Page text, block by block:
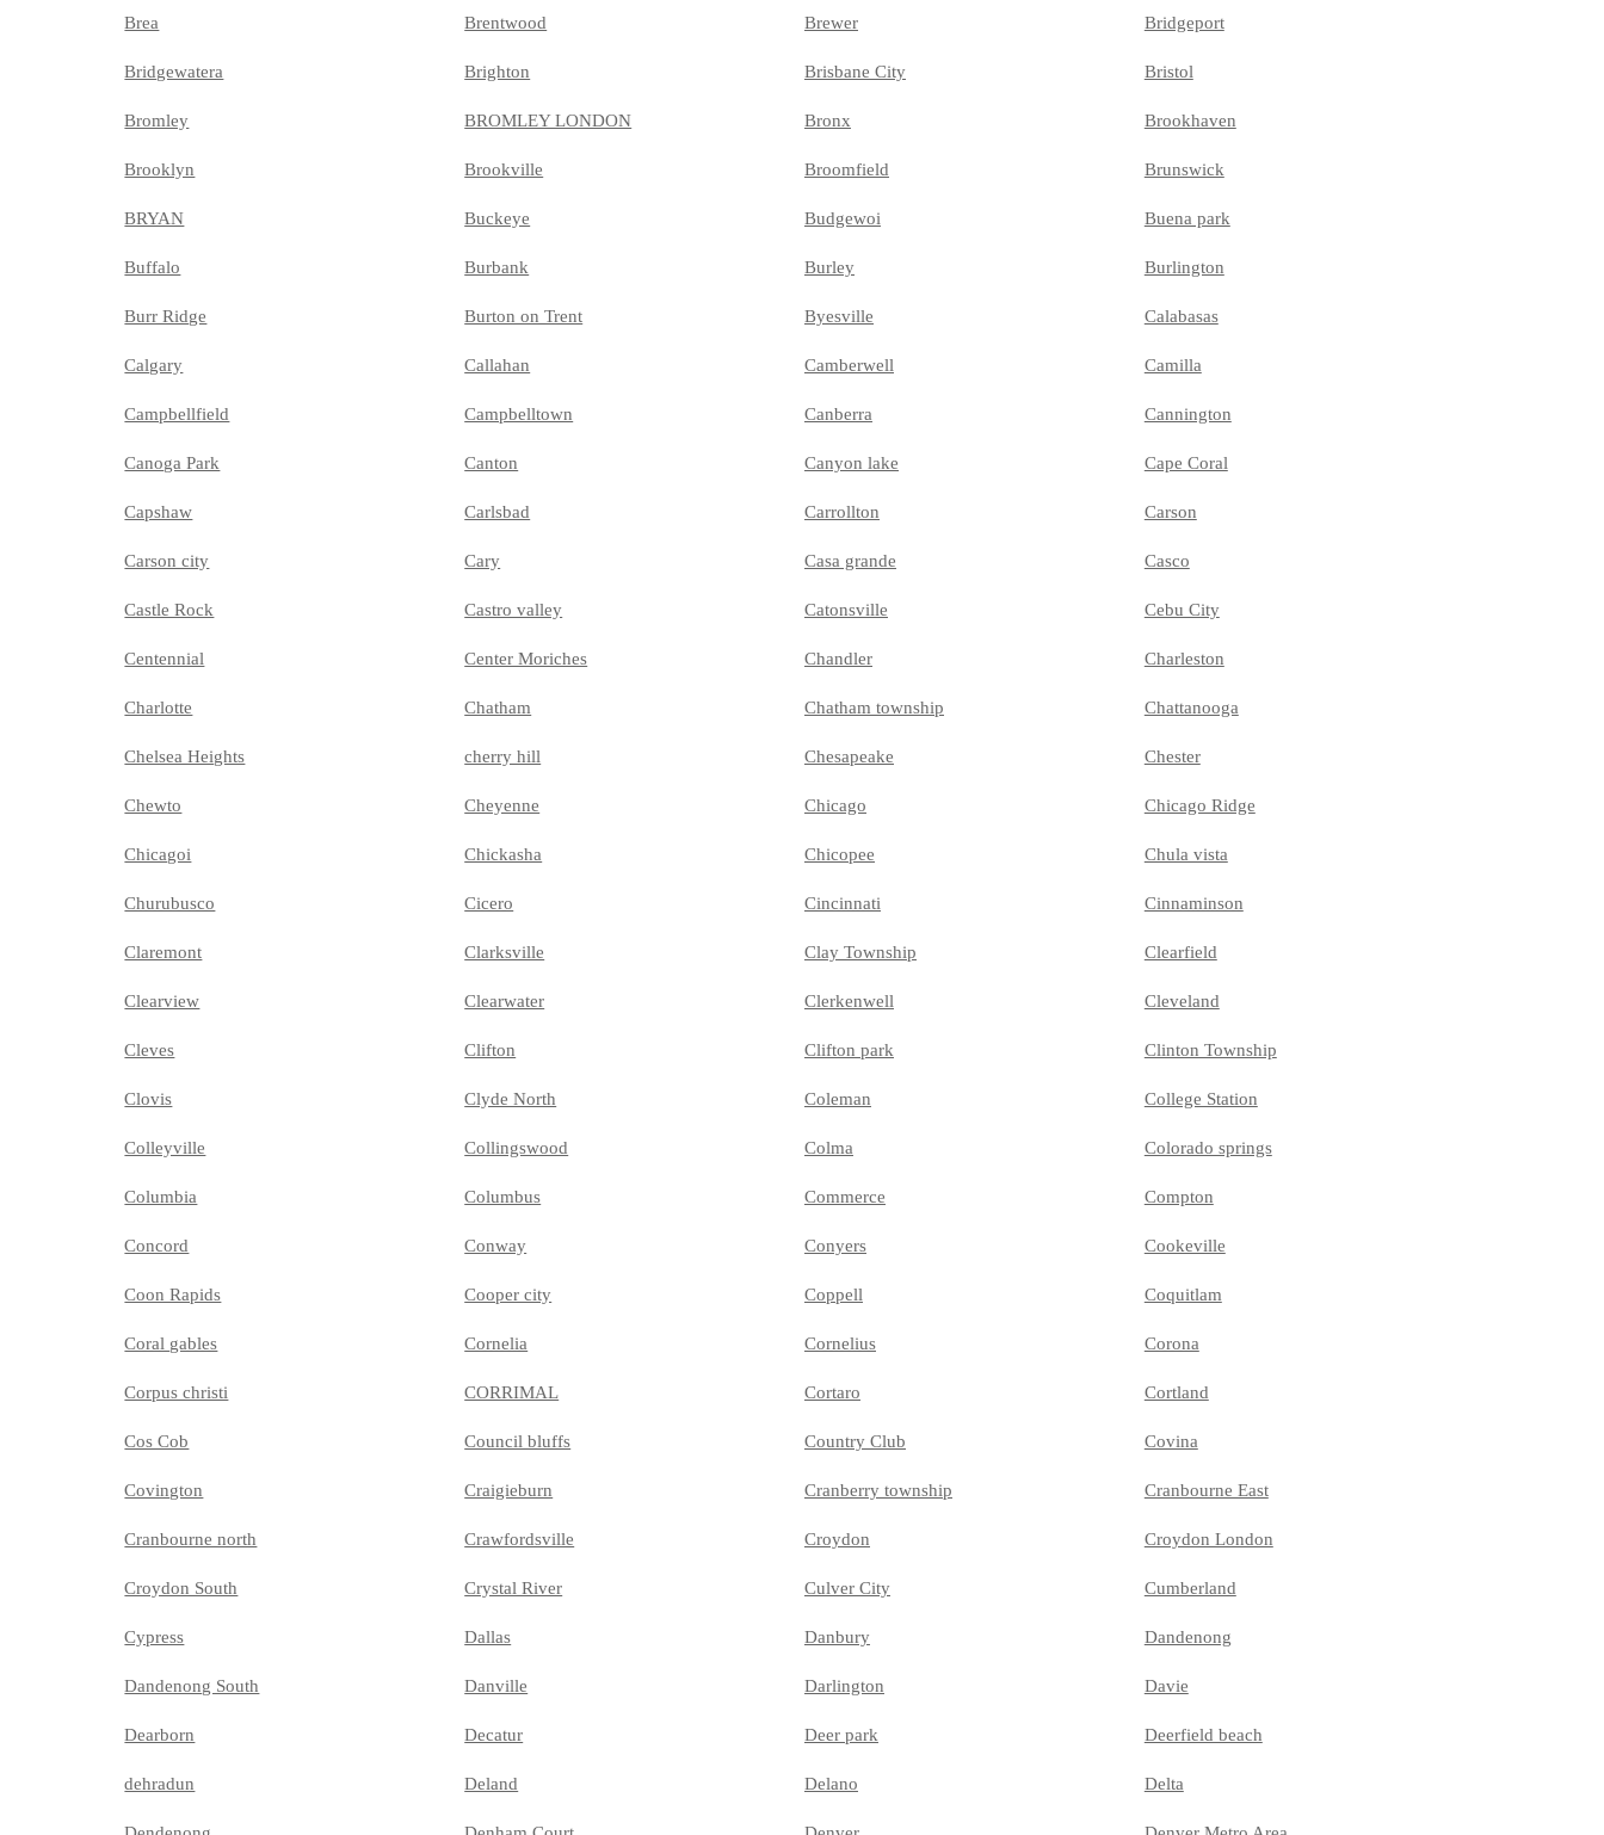
Brea Brentwood Brewer Bridgeport
Bridgewatera Brighton Brisbane City Bristol
Bromley BROMLEY LONDON Bronx Brookhaven
Brooklyn Brookville Broomfield Brunswick
BRYAN Buckeye Budgewoi Buena park
Buffalo Burbank Burley Burlington
Burr Ridge Burton on Trent Byesville Calabasas
Calgary Callahan Camberwell Camilla
Campbellfield Campbelltown Canberra Cannington
Canoga Park Canton Canyon lake Cape Coral
Capshaw Carlsbad Carrollton Carson
Carson city Cary Casa grande Casco
Castle Rock Castro valley Catonsville Cebu City
Centennial Center Moriches Chandler Charleston
Charlotte Chatham Chatham township Chattanooga
Chelsea Heights cherry hill Chesapeake Chester
Chewto Cheyenne Chicago Chicago Ridge
Chicagoi Chickasha Chicopee Chula vista
Churubusco Cicero Cincinnati Cinnaminson
Claremont Clarksville Clay Township Clearfield
Clearview Clearwater Clerkenwell Cleveland
Cleves Clifton Clifton park Clinton Township
Clovis Clyde North Coleman College Station
Colleyville Collingswood Colma Colorado springs
Columbia Columbus Commerce Compton
Concord Conway Conyers Cookeville
Coon Rapids Cooper city Coppell Coquitlam
Coral gables Cornelia Cornelius Corona
Corpus christi CORRIMAL Cortaro Cortland
Cos Cob Council bluffs Country Club Covina
Covington Craigieburn Cranberry township Cranbourne East
Cranbourne north Crawfordsville Croydon Croydon London
Croydon South Crystal River Culver City Cumberland
Cypress Dallas Danbury Dandenong
Dandenong South Danville Darlington Davie
Dearborn Decatur Deer park Deerfield beach
dehradun Deland Delano Delta